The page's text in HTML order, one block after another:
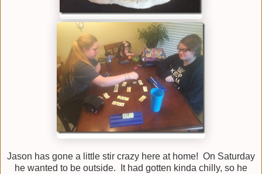
Jason has gone a little stir crazy here at home! On Saturday
he wanted to be outside. It had gotten kinda chilly, so he